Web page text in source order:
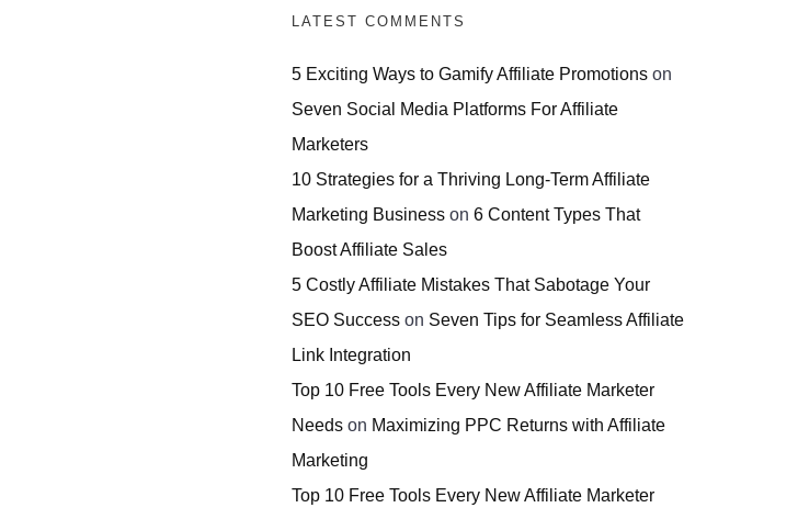
LATEST COMMENTS
5 Exciting Ways to Gamify Affiliate Promotions on
Seven Social Media Platforms For Affiliate
Marketers
10 Strategies for a Thriving Long-Term Affiliate
Marketing Business on 6 Content Types That
Boost Affiliate Sales
5 Costly Affiliate Mistakes That Sabotage Your
SEO Success on Seven Tips for Seamless Affiliate
Link Integration
Top 10 Free Tools Every New Affiliate Marketer
Needs on Maximizing PPC Returns with Affiliate
Marketing
Top 10 Free Tools Every New Affiliate Marketer